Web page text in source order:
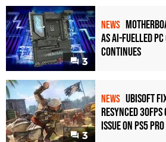
3
NEWS
as AI-Fuelled
Continues
3
NEWS Ubisoft
Resynced 30fps
Issue on PS5 Pro